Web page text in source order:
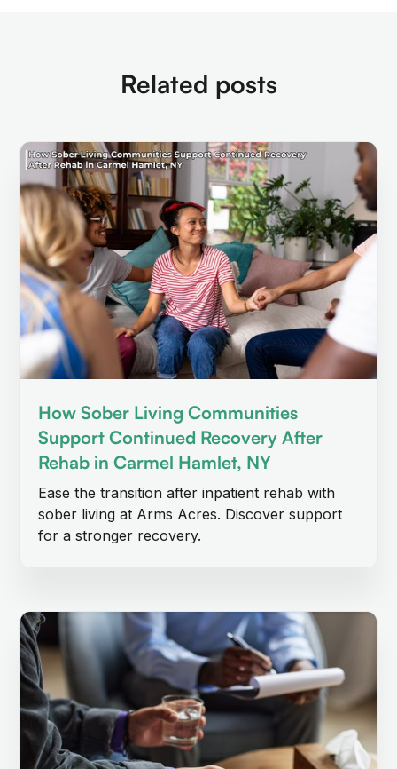
Related posts
How Sober Living Communities
Support Continued Recovery After
Rehab in Carmel Hamlet, NY
Ease the transition after inpatient rehab with
sober living at Arms Acres. Discover support
for a stronger recovery.